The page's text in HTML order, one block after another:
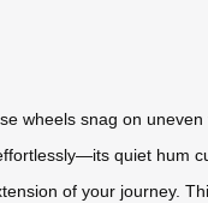
wheels snag on
quiet hum
of your journey.